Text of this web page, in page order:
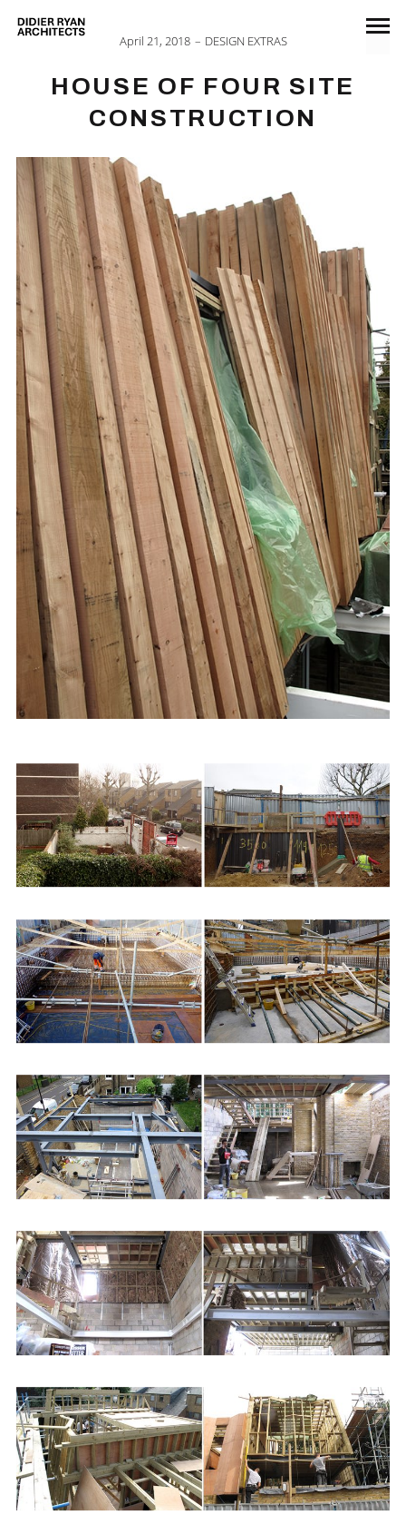
April 21, 2018 DESIGN EXTRAS
HOUSE OF FOUR SITE
CONSTRUCTION